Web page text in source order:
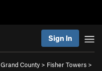
Sign In
Grand County > Fisher Towers >